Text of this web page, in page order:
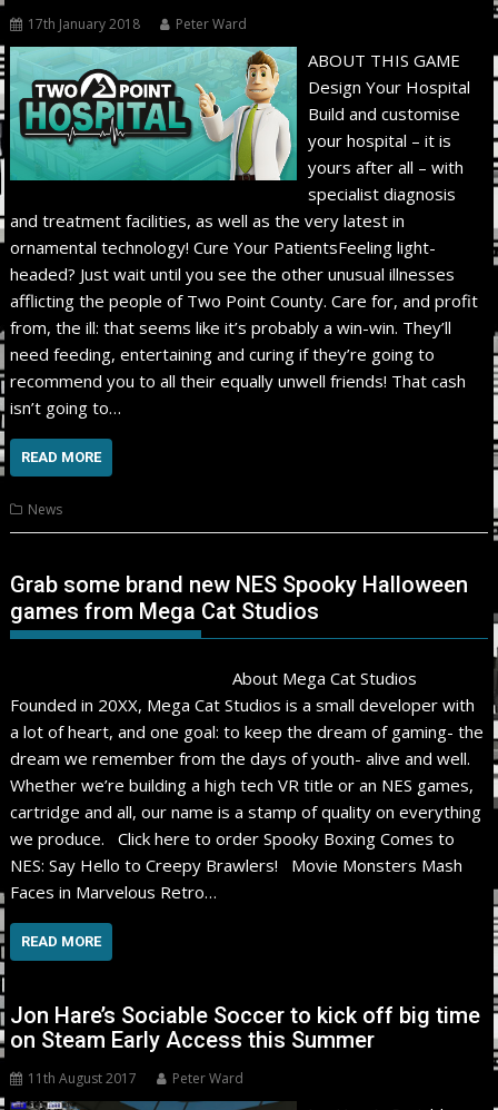
17th January 2018 Peter Ward
ABOUT THIS GAME
Design Your Hospital
Build and customise
your hospital – it is
yours after all – with
specialist diagnosis
and treatment facilities, as well as the very latest in
ornamental technology! Cure Your PatientsFeeling light-
headed? Just wait until you see the other unusual illnesses
afflicting the people of Two Point County. Care for, and profit
from, the ill: that seems like it’s probably a win-win. They’ll
need feeding, entertaining and curing if they’re going to
recommend you to all their equally unwell friends! That cash
isn’t going to…
READ MORE
News
Grab some brand new NES Spooky Halloween
games from Mega Cat Studios
About Mega Cat Studios
Founded in 20XX, Mega Cat Studios is a small developer with
a lot of heart, and one goal: to keep the dream of gaming- the
dream we remember from the days of youth- alive and well.
Whether we’re building a high tech VR title or an NES games,
cartridge and all, our name is a stamp of quality on everything
we produce. Click here to order Spooky Boxing Comes to
NES: Say Hello to Creepy Brawlers! Movie Monsters Mash
Faces in Marvelous Retro…
READ MORE
Jon Hare’s Sociable Soccer to kick off big time
on Steam Early Access this Summer
11th August 2017 Peter Ward